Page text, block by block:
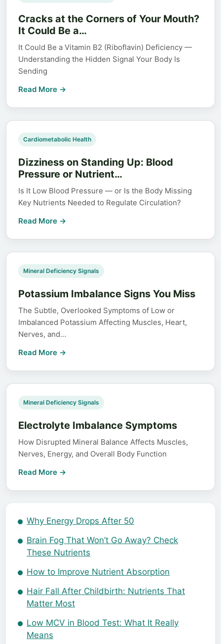
Cracks at the Corners of Your Mouth?
It Could Be a…
It Could Be a Vitamin B2 (Riboflavin) Deficiency —
Understanding the Hidden Signal Your Body Is
Sending
Read More →
Cardiometabolic Health
Dizziness on Standing Up: Blood
Pressure or Nutrient…
Is It Low Blood Pressure — or Is the Body Missing
Key Nutrients Needed to Regulate Circulation?
Read More →
Mineral Deficiency Signals
Potassium Imbalance Signs You Miss
The Subtle, Overlooked Symptoms of Low or
Imbalanced Potassium Affecting Muscles, Heart,
Nerves, and…
Read More →
Mineral Deficiency Signals
Electrolyte Imbalance Symptoms
How Disrupted Mineral Balance Affects Muscles,
Nerves, Energy, and Overall Body Function
Read More →
Why Energy Drops After 50
Brain Fog That Won’t Go Away? Check
These Nutrients
How to Improve Nutrient Absorption
Hair Fall After Childbirth: Nutrients That
Matter Most
Low MCV in Blood Test: What It Really
Means